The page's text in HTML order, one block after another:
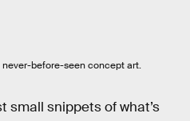
before-seen concept art.
small snippets of what’s